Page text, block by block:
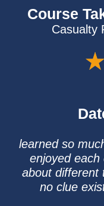
Course
Casualty
learned so
enjoyed
about different
no clue